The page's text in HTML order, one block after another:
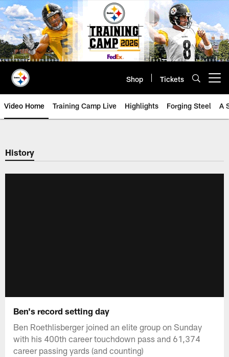
Skip
to
main
content
Shop Tickets
Video Home Training Camp Live Highlights Forging Steel A
History
Ben's record setting day
Ben Roethlisberger joined an elite group on Sunday
with his 400th career touchdown pass and 61,374
career passing yards (and counting)